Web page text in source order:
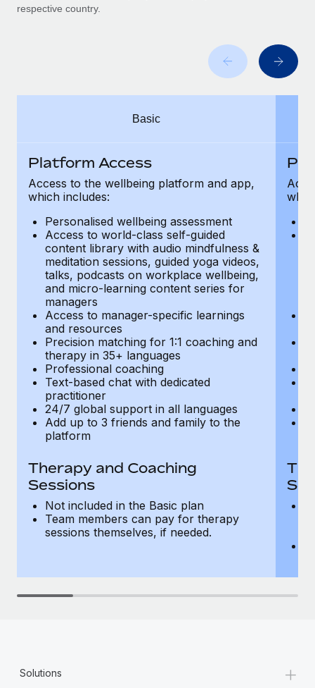
BLOG POSTS
Why owned entities are key to maintaining
As the global workforce continues to expand in response
to the demands of today’s labor market, the...
actually looks like
six-month project with a dedicated team....
Learn More
respective country.
Basic
Platform Access
Access to the wellbeing platform and app,
which includes:
Personalised wellbeing assessment
Access to world-class self-guided
content library with audio mindfulness &
meditation sessions, guided yoga videos,
talks, podcasts on workplace wellbeing,
and micro-learning content series for
managers
Access to manager-specific learnings
and resources
Precision matching for 1:1 coaching and
therapy in 35+ languages
Professional coaching
Text-based chat with dedicated
practitioner
24/7 global support in all languages
Add up to 3 friends and family to the
platform
Therapy and Coaching
Sessions
Not included in the Basic plan
Team members can pay for therapy
sessions themselves, if needed.
Solutions +